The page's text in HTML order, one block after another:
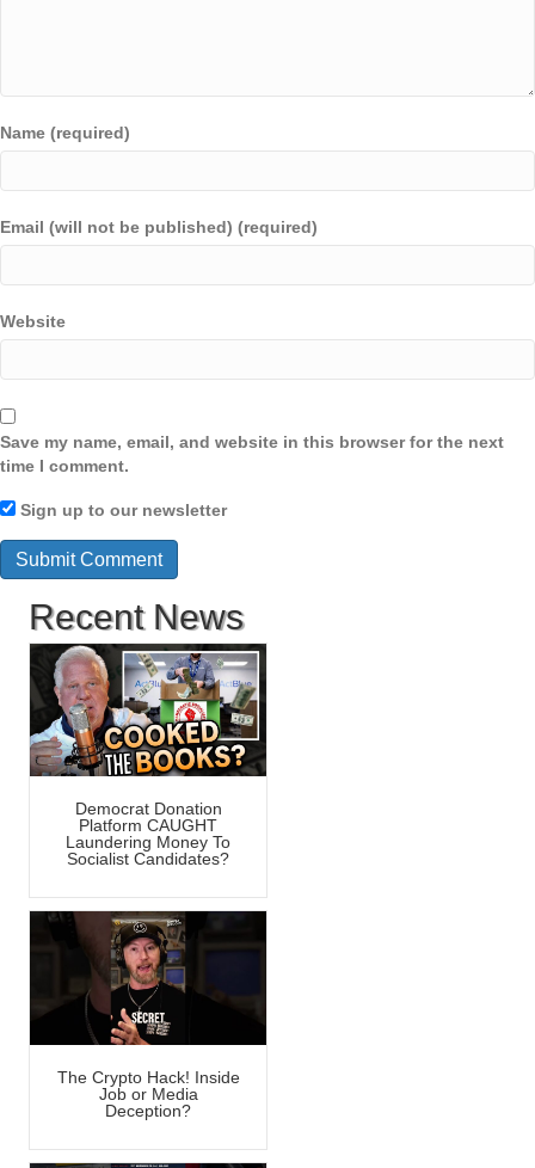
Name (required)
Email (will not be published) (required)
Website
Save my name, email, and website in this browser for the next
time I comment.
Sign up to our newsletter
Recent News
Democrat Donation
Platform CAUGHT
Laundering Money To
Socialist Candidates?
The Crypto Hack! Inside
Job or Media
Deception?